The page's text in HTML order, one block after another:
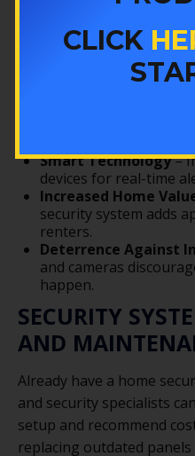
system provides more
Colorado Security
Smart Technology–
devices for real-time
Increased Home
security system adds
renters.
Deterrence Against
and cameras
happen.
SECURITY
AND
Already have a home
and security specialists
setup and recommend
replacing outdated
CLICK